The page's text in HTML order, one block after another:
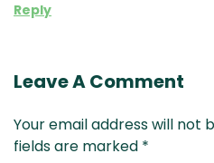
Reply
Leave A Comment
Your email address will not
fields are marked *